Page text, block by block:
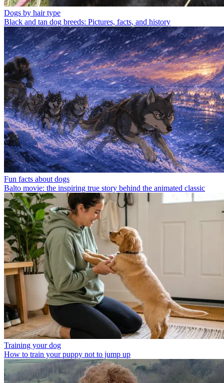
Dogs by hair type
Black and tan dog breeds: Pictures, facts, and history
Fun facts about dogs
Balto movie: the inspiring true story behind the animated classic
Training your dog
How to train your puppy not to jump up